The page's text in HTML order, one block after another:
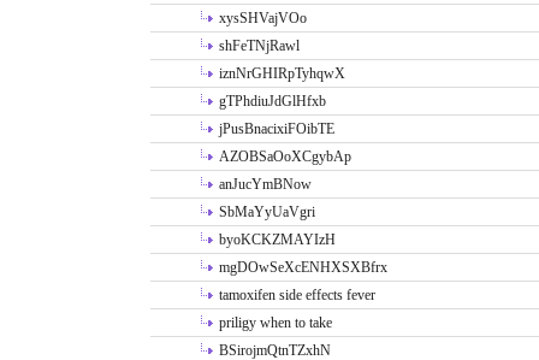
xysSHVajVOo
shFeTNjRawl
iznNrGHIRpTyhqwX
gTPhdiuJdGlHfxb
jPusBnacixiFOibTE
AZOBSaOoXCgybAp
anJucYmBNow
SbMaYyUaVgri
byoKCKZMAYIzH
mgDOwSeXcENHXSXBfrx
tamoxifen side effects fever
priligy when to take
BSirojmQtnTZxhN